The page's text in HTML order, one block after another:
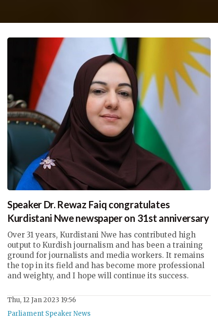
Speaker Dr. Rewaz Faiq congratulates
Kurdistani Nwe newspaper on 31st anniversary
Over 31 years, Kurdistani Nwe has contributed high
output to Kurdish journalism and has been a training
ground for journalists and media workers. It remains
the top in its field and has become more professional
and weighty, and I hope will continue its success.
Thu, 12 Jan 2023 19:56
Parliament Speaker News